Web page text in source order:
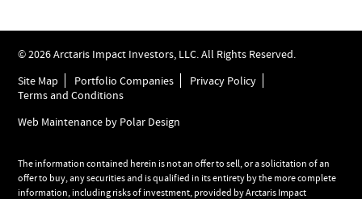
© 2026 Arctaris Impact Investors, LLC. All Rights Reserved.
Site Map
Portfolio Companies
Privacy Policy
Terms and Conditions
Web Maintenance by Polar Design
The information contained herein is not an offer to sell, or a solicitation of an
offer to buy, any securities and is qualified in its entirety by the more complete
information, including risks of investment, provided by Arctaris Impact